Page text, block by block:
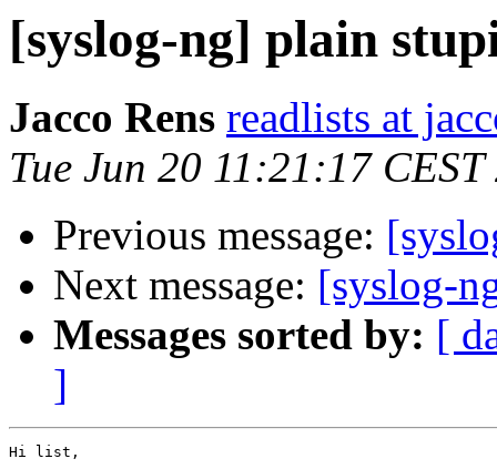
[syslog-ng] plain
Jacco Rens readlists at
Tue Jun 20 11:21:17 CEST
Previous message:
Next message: [syslog-
Messages sorted by: [
]
Hi list,